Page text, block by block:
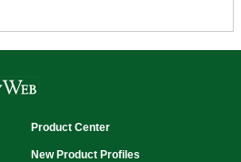
Product Center
New Product Profiles